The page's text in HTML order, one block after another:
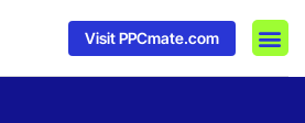
Visit PPCmate.com